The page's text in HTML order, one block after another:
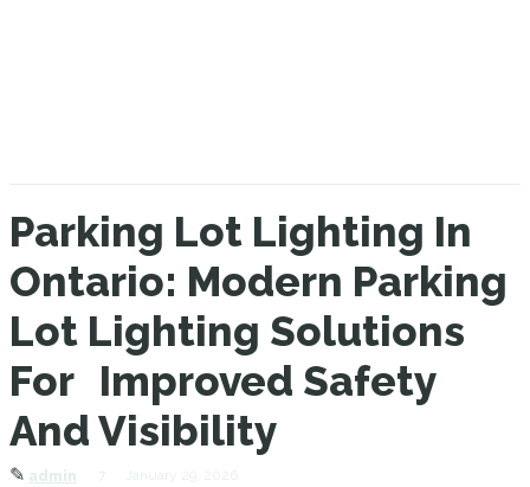
Parking Lot Lighting In
Ontario: Modern Parking
Lot Lighting Solutions
For Improved Safety
And Visibility
✎ admin January 29, 2026